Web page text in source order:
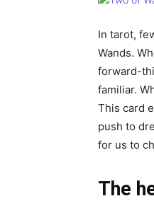
In tarot,
Wands.
forward-
familiar.
This card
push to
for us to
The